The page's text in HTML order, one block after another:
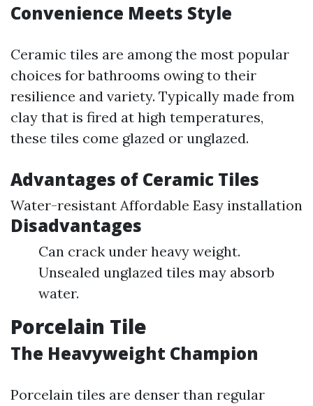
Convenience Meets Style
Ceramic tiles are among the most popular
choices for bathrooms owing to their
resilience and variety. Typically made from
clay that is fired at high temperatures,
these tiles come glazed or unglazed.
Advantages of Ceramic Tiles
Water-resistant Affordable Easy installation
Disadvantages
Can crack under heavy weight.
Unsealed unglazed tiles may absorb
water.
Porcelain Tile
The Heavyweight Champion
Porcelain tiles are denser than regular